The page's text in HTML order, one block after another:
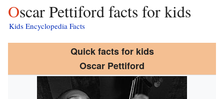
Oscar Pettiford facts for kids
Kids Encyclopedia Facts
Quick facts for kids
Oscar Pettiford